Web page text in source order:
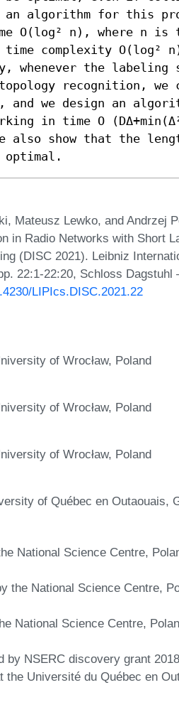
an algorithm for this
O(log² n), where n
time complexity
whenever the labeling
recognition, we
and we design an
in time O
also show that the
optimal.
Mateusz Lewko, and Andrzej
in Radio Networks with Short
(DISC 2021). Leibniz
22:1-22:20, Schloss Dagstuhl
LIPIcs.DISC.2021.22
of Wrocław, Poland
of Wrocław, Poland
of Wrocław, Poland
of Québec en Outaouais,
National Science Centre,
the National Science Centre,
National Science Centre,
by NSERC discovery grant
the Université du Québec en